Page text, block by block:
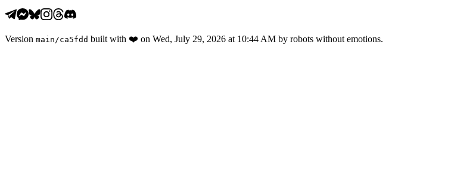
Version main /ca5fdd built with ❤️ on Wed, July 29, 2026 at 10:44 AM by robots without emotions.